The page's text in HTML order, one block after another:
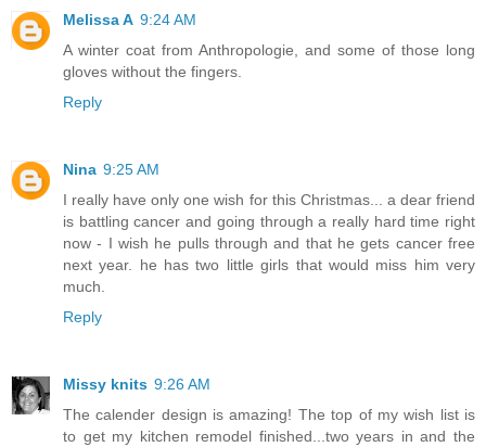
Melissa A 9:24 AM
A winter coat from Anthropologie, and some of those long
gloves without the fingers.
Reply
Nina 9:25 AM
I really have only one wish for this Christmas... a dear friend
is battling cancer and going through a really hard time right
now - I wish he pulls through and that he gets cancer free
next year. he has two little girls that would miss him very
much.
Reply
Missy knits 9:26 AM
The calender design is amazing! The top of my wish list is
to get my kitchen remodel finished...two years in and the